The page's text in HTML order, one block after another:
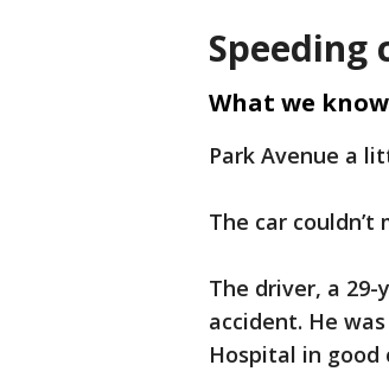
Speeding
What we
Park Avenue a
The car
The driver, a
accident. He
Hospital in good